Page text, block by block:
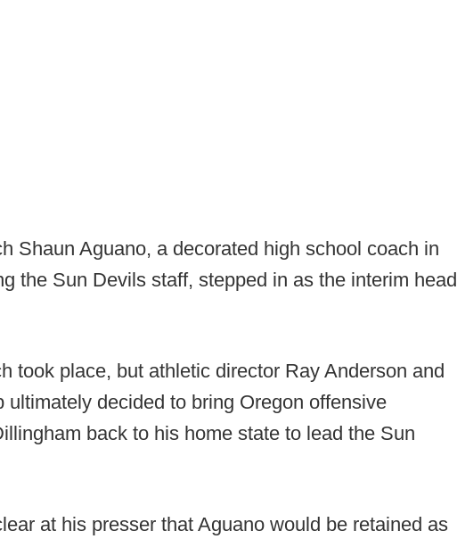
Shaun Aguano, a decorated high school coach in
the Sun Devils staff, stepped in as the interim head
took place, but athletic director Ray Anderson and
ultimately decided to bring Oregon offensive
back to his home state to lead the Sun
at his presser that Aguano would be retained as